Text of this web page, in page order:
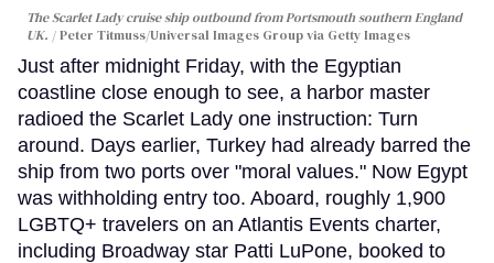
The Scarlet Lady cruise ship outbound from Portsmouth southern England
UK.
Peter Titmuss/Universal Images Group via Getty Images
Just after midnight Friday, with the Egyptian
coastline close enough to see, a harbor master
radioed the Scarlet Lady one instruction: Turn
around. Days earlier, Turkey had already barred the
ship from two ports over "moral values." Now Egypt
was withholding entry too. Aboard, roughly 1,900
LGBTQ+ travelers on an Atlantis Events charter,
including Broadway star Patti LuPone, booked to